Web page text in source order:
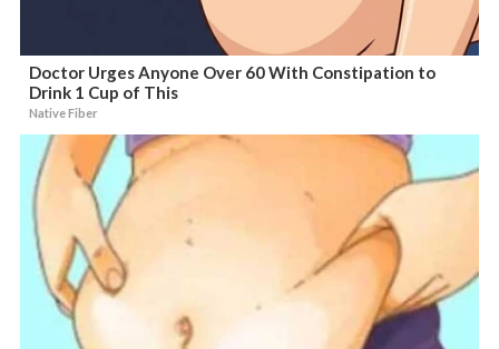
Doctor Urges Anyone Over 60 With Constipation to
Drink 1 Cup of This
Native Fiber